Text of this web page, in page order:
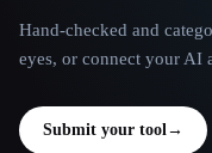
Hand-checked and
eyes, or connect your AI
Submit your tool→